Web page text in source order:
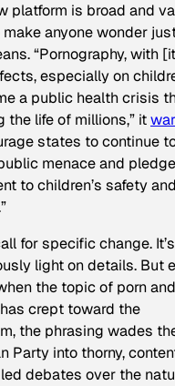
platform is broad and
anyone wonder
“Pornography, with
especially on
a public health crisis
the life of millions,” it
states to continue
menace and
to children’s safety and
for specific change. It’s
light on details. But
the topic of porn
crept toward the
the phrasing wades
Party into thorny,
debates over the